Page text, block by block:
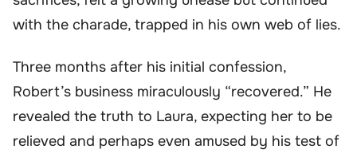
with the charade, trapped in his own web of lies.
Three months after his initial confession,
Robert’s business miraculously “recovered.” He
revealed the truth to Laura, expecting her to be
relieved and perhaps even amused by his test of